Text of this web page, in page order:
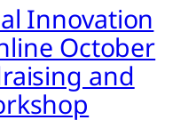
Innovation
October
and